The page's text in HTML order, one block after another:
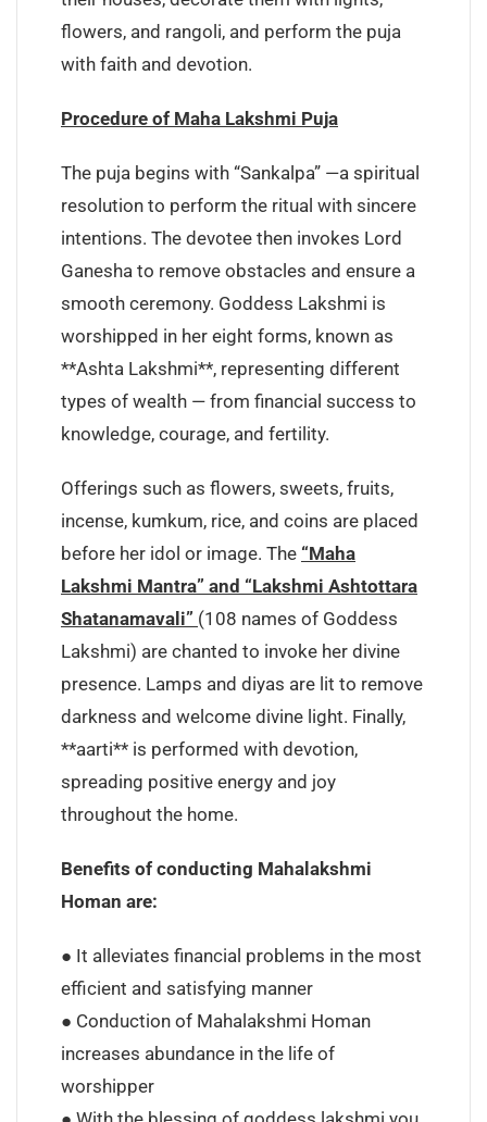
flowers, and rangoli, and perform the puja
with faith and devotion.
Procedure of Maha Lakshmi Puja
The puja begins with “Sankalpa” —a spiritual
resolution to perform the ritual with sincere
intentions. The devotee then invokes Lord
Ganesha to remove obstacles and ensure a
smooth ceremony. Goddess Lakshmi is
worshipped in her eight forms, known as
**Ashta Lakshmi**, representing different
types of wealth — from financial success to
knowledge, courage, and fertility.
Offerings such as flowers, sweets, fruits,
incense, kumkum, rice, and coins are placed
before her idol or image. The “Maha
Lakshmi Mantra” and “Lakshmi Ashtottara
Shatanamavali” (108 names of Goddess
Lakshmi) are chanted to invoke her divine
presence. Lamps and diyas are lit to remove
darkness and welcome divine light. Finally,
**aarti** is performed with devotion,
spreading positive energy and joy
throughout the home.
Benefits of conducting Mahalakshmi
Homan are:
● It alleviates financial problems in the most
efficient and satisfying manner
● Conduction of Mahalakshmi Homan
increases abundance in the life of
worshipper